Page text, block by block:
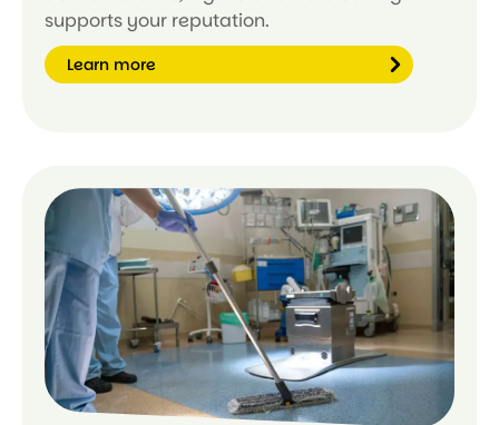
supports your reputation.
Learn more
Le
ar
n
m
or